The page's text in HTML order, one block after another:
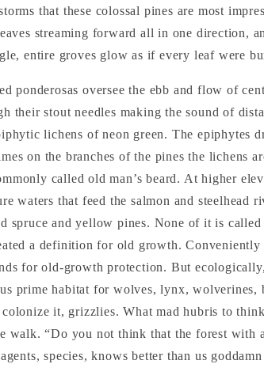
that these colossal pines are most
streaming forward all in one direction,
entire groves glow as if every leaf were
ponderosas oversee the ebb and flow of
their stout needles making the sound of
lichens of neon green. The epiphytes
on the branches of the pines the lichens
called old man’s beard. At higher
waters that feed the salmon and steelhead
spruce and yellow pines. None of it is
a definition for old growth.
for old-growth protection. But
prime habitat for wolves, lynx, wolverines,
it, grizzlies. What mad hubris to
walk. “Do you not think that the forest
species, knows better than us goddamn